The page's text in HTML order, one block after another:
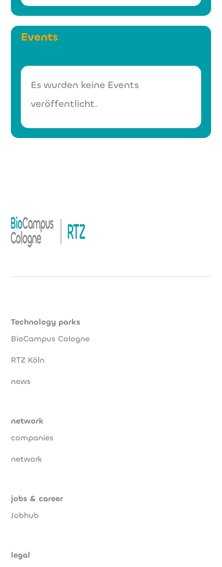
Events
Es wurden keine Events
veröffentlicht.
Technology parks
BioCampus Cologne
RTZ Köln
news
network
companies
network
jobs & career
Jobhub
legal